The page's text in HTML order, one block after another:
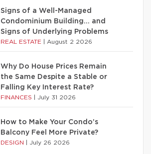
Signs of a Well-Managed
Condominium Building… and
Signs of Underlying Problems
REAL ESTATE August 2 2026
Why Do House Prices Remain
the Same Despite a Stable or
Falling Key Interest Rate?
FINANCES July 31 2026
How to Make Your Condo’s
Balcony Feel More Private?
DESIGN July 26 2026